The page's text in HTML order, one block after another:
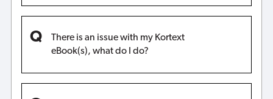
There is an issue with my Kortext
eBook(s), what do I do?